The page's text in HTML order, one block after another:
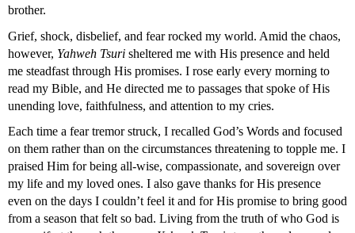
brother.
Grief, shock, disbelief, and fear rocked my world. Amid the chaos,
however, Yahweh Tsuri sheltered me with His presence and held
me steadfast through His promises. I rose early every morning to
read my Bible, and He directed me to passages that spoke of His
unending love, faithfulness, and attention to my cries.
Each time a fear tremor struck, I recalled God’s Words and focused
on them rather than on the circumstances threatening to topple me. I
praised Him for being all-wise, compassionate, and sovereign over
my life and my loved ones. I also gave thanks for His presence
even on the days I couldn’t feel it and for His promise to bring good
from a season that felt so bad. Living from the truth of who God is